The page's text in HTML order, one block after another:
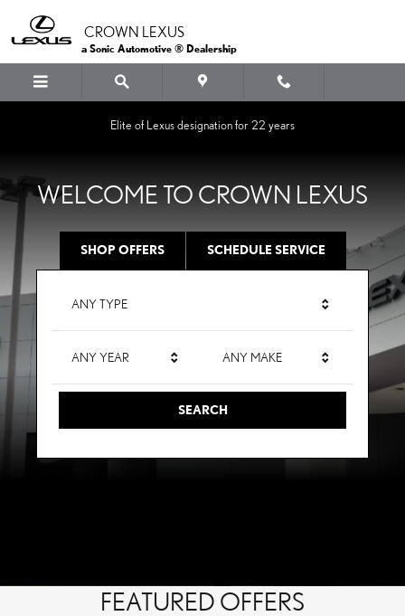
CROWN LEXUS
CROWN LEXUS
a Sonic Automotive ® Dealership
Elite of Lexus designation for 22 years
WELCOME TO CROWN LEXUS
SHOP OFFERS SCHEDULE SERVICE
ANY TYPE
ANY YEAR ANY MAKE
SEARCH
FEATURED OFFERS